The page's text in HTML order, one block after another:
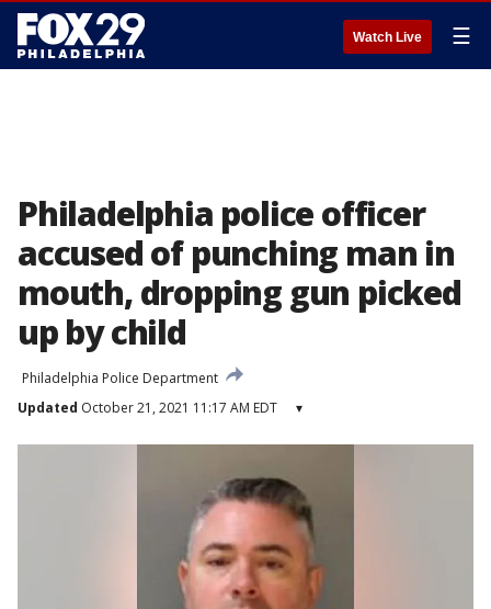
Watch Live ☰
Philadelphia police officer
accused of punching man in
mouth, dropping gun picked
up by child
Philadelphia Police Department
Updated October 21, 2021 11:17 AM EDT ▾